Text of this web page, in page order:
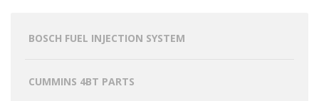
BOSCH FUEL INJECTION SYSTEM
CUMMINS 4BT PARTS